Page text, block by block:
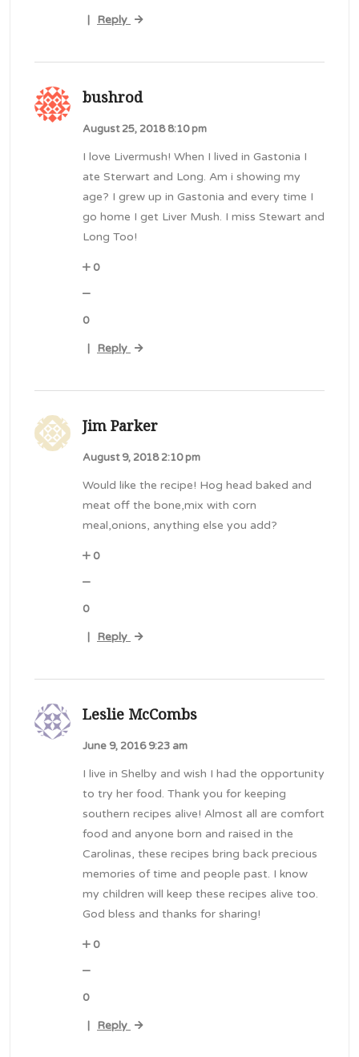
Reply
bushrod
August 25, 2018 8:10 pm
I love Livermush! When I lived in Gastonia I
ate Sterwart and Long. Am i showing my
age? I grew up in Gastonia and every time I
go home I get Liver Mush. I miss Stewart and
Long Too!
0
0
Reply
Jim Parker
August 9, 2018 2:10 pm
Would like the recipe! Hog head baked and
meat off the bone,mix with corn
meal,onions, anything else you add?
0
0
Reply
Leslie McCombs
June 9, 2016 9:23 am
I live in Shelby and wish I had the opportunity
to try her food. Thank you for keeping
southern recipes alive! Almost all are comfort
food and anyone born and raised in the
Carolinas, these recipes bring back precious
memories of time and people past. I know
my children will keep these recipes alive too.
God bless and thanks for sharing!
0
0
Reply